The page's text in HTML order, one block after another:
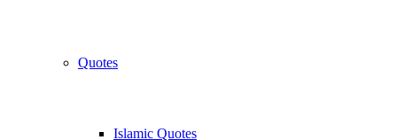
Quotes
Islamic Quotes